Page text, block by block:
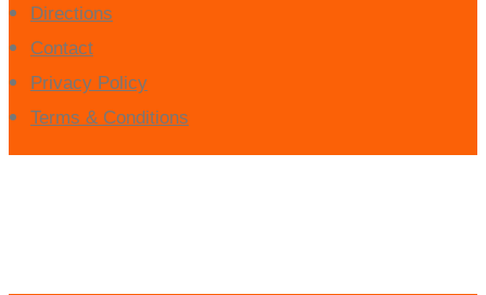
Directions
Contact
Privacy Policy
Terms & Conditions